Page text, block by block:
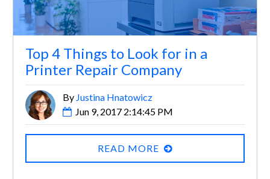
Top 4 Things to Look for in a
Printer Repair Company
By Justina Hnatowicz
Jun 9, 2017 2:14:45 PM
READ MORE